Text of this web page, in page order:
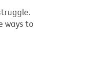
ways to